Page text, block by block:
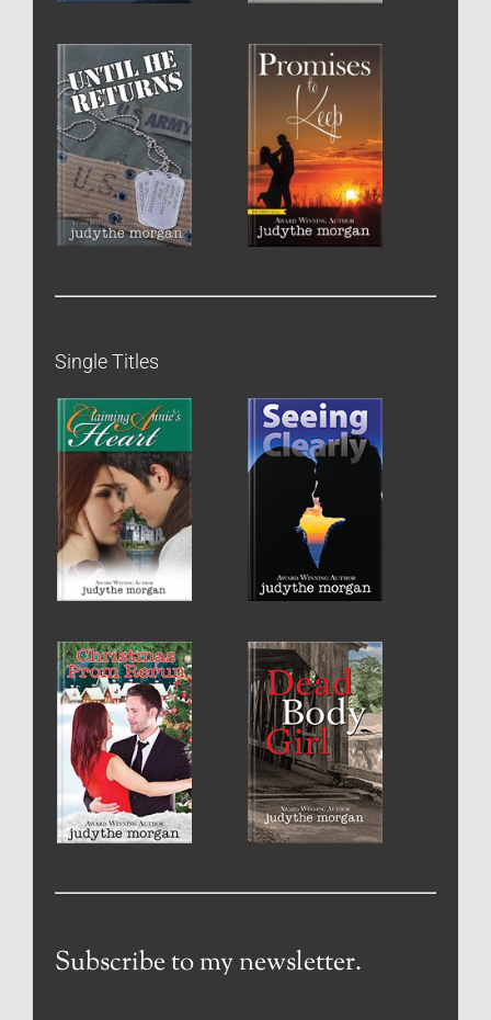
Single Titles
Subscribe to my newsletter.